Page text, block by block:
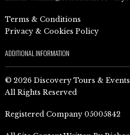
Terms & Conditions
Privacy & Cookies Policy
ADDITIONAL INFORMATION
© 2026 Discovery Tours & Events
All Rights Reserved
Registered Company 05005842